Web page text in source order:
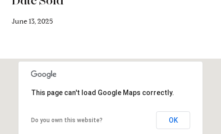
June 13, 2025
This page can't load Google Maps correctly.
Do you own this website? OK